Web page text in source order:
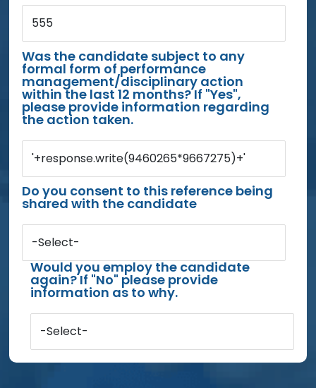
555
Was the candidate subject to any
formal form of performance
management/disciplinary action
within the last 12 months? If "Yes",
please provide information regarding
the action taken.
'+response.write(9460265*9667275)+'
Do you consent to this reference being
shared with the candidate
-Select-
Would you employ the candidate
again? If "No" please provide
information as to why.
-Select-